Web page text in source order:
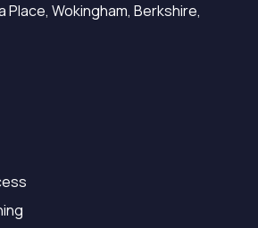
Place, Wokingham, Berkshire,